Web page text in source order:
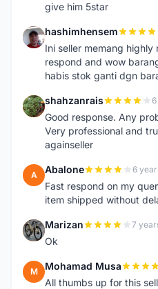
give him 5star
H hashimhensem
Ini seller memang
respond and wow
habis stok ganti dgn
S shahzanrais
Good response. Any
Very professional and
againseller
A Abalone 6
Fast respond on my
item shipped without
M Marizan 7
Ok
M Mohamad Musa
All thumbs up for this